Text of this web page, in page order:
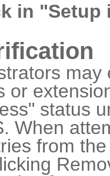
in
or
status
When
from